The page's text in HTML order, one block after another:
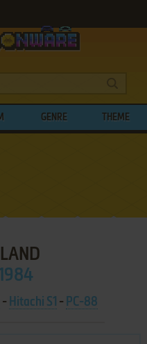
GENRE THEME
- Hitachi S1 - PC-88